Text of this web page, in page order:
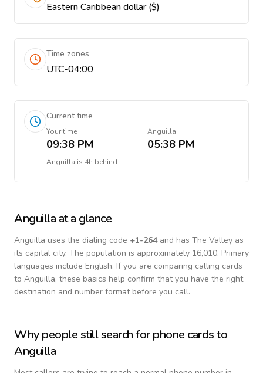
Eastern Caribbean dollar ($)
Time zones
UTC-04:00
Current time
Your time
09:38 PM
Anguilla
05:38 PM
Anguilla is 4h behind
Anguilla at a glance
Anguilla uses the dialing code +1-264and has The Valley as
its capital city. The population is approximately 16,010. Primary
languages include English. If you are comparing calling cards
to Anguilla, these basics help confirm that you have the right
destination and number format before you call.
Why people still search for phone cards to
Anguilla